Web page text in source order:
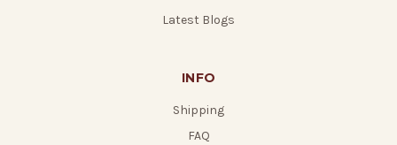
Latest Blogs
INFO
Shipping
FAQ